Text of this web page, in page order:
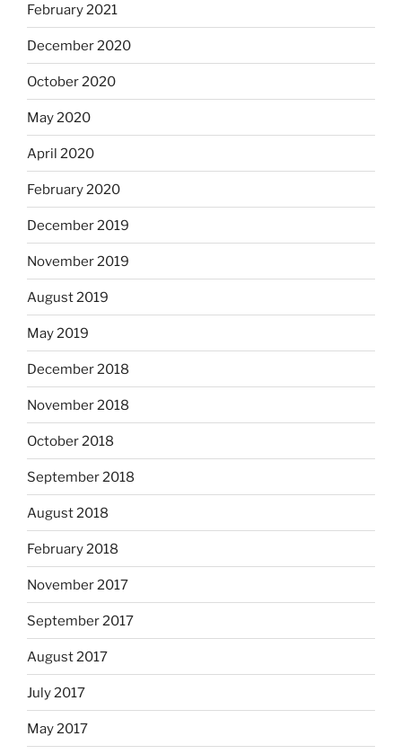
February 2021
December 2020
October 2020
May 2020
April 2020
February 2020
December 2019
November 2019
August 2019
May 2019
December 2018
November 2018
October 2018
September 2018
August 2018
February 2018
November 2017
September 2017
August 2017
July 2017
May 2017